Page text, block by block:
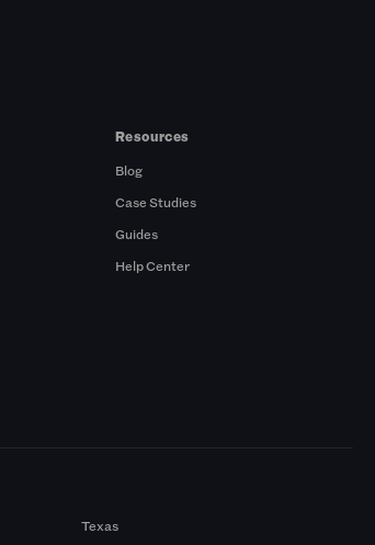
Resources
Blog
Case Studies
Guides
Help Center
Texas